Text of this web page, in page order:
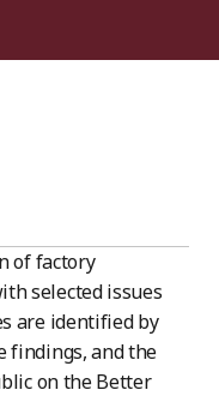
of factory
selected issues
are identified by
findings, and the
on the Better